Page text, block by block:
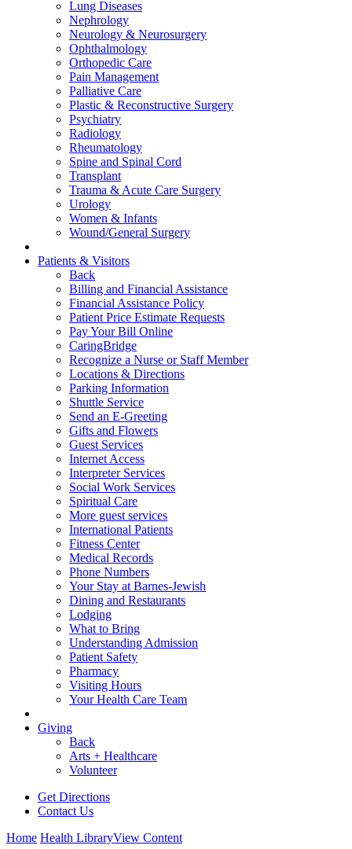
Lung Diseases
Nephrology
Neurology & Neurosurgery
Ophthalmology
Orthopedic Care
Pain Management
Palliative Care
Plastic & Reconstructive Surgery
Psychiatry
Radiology
Rheumatology
Spine and Spinal Cord
Transplant
Trauma & Acute Care Surgery
Urology
Women & Infants
Wound/General Surgery
Patients & Visitors
Back
Billing and Financial Assistance
Financial Assistance Policy
Patient Price Estimate Requests
Pay Your Bill Online
CaringBridge
Recognize a Nurse or Staff Member
Locations & Directions
Parking Information
Shuttle Service
Send an E-Greeting
Gifts and Flowers
Guest Services
Internet Access
Interpreter Services
Social Work Services
Spiritual Care
More guest services
International Patients
Fitness Center
Medical Records
Phone Numbers
Your Stay at Barnes-Jewish
Dining and Restaurants
Lodging
What to Bring
Understanding Admission
Patient Safety
Pharmacy
Visiting Hours
Your Health Care Team
Giving
Back
Arts + Healthcare
Volunteer
Get Directions
Contact Us
Home Health LibraryView Content